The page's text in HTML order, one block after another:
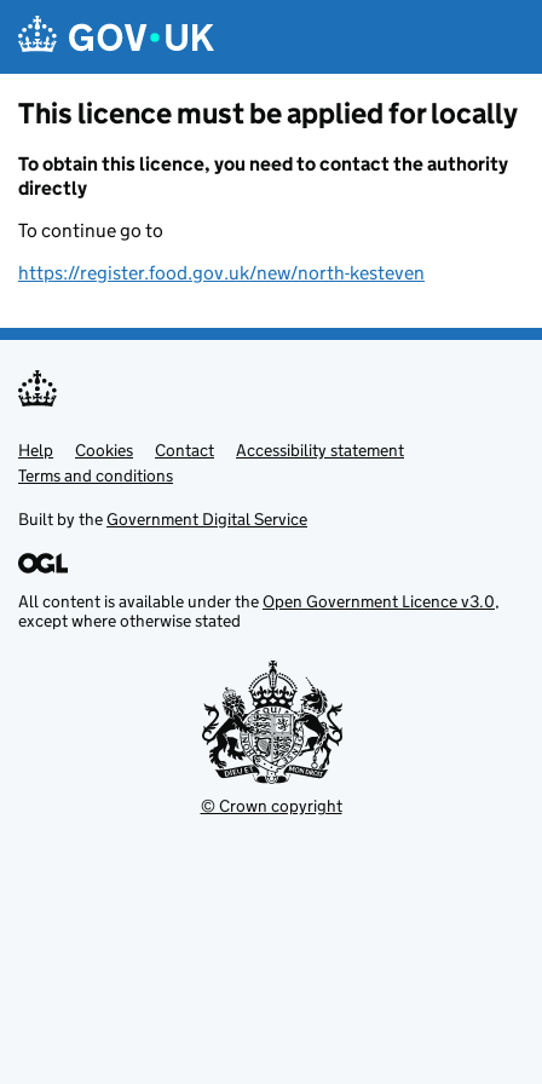
This licence must be applied for locally
To obtain this licence, you need to contact the authority
directly
To continue go to
https://register.food.gov.uk/new/north-kesteven
Support links
Help Cookies Contact
Accessibility statement
Terms and conditions
Built by theGovernment Digital Service
All content is available under theOpen Government Licence v3.0,
except where otherwise stated
© Crown copyright